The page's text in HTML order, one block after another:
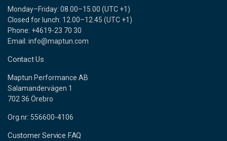
Monday–Friday: 08.00–15.00 (UTC +1)
Closed for lunch: 12.00–12.45 (UTC +1)
Phone: +4619-23 70 30
Email: info@maptun.com
Contact Us
Maptun Performance AB
Salamandervägen 1
702 36 Örebro
Org.nr: 556600-4106
Customer Service FAQ